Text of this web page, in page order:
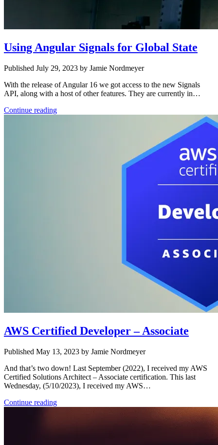
Using Angular Signals for Global State
Published July 29, 2023 by Jamie Nordmeyer
With the release of Angular 16 we got access to the new Signals
API, along with a host of other features. They are currently in…
Continue reading
AWS Certified Developer – Associate
Published May 13, 2023 by Jamie Nordmeyer
And that’s two down! Last September (2022), I received my AWS
Certified Solutions Architect – Associate certification. This last
Wednesday, (5/10/2023), I received my AWS…
Continue reading